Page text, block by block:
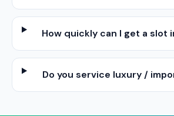
How quickly can I get a slot
Do you service luxury /